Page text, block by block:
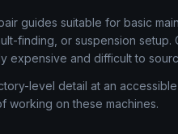
guides suitable for basic
finding, or suspension setup.
expensive and difficult to
level detail at an
working on these machines.